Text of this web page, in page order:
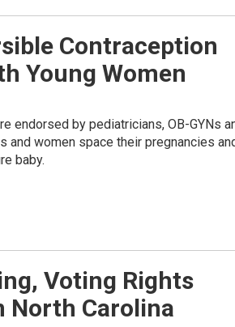
Contraception
Young Women
endorsed by pediatricians, OB-GYNs
and women space their pregnancies
baby.
Voting Rights
North Carolina